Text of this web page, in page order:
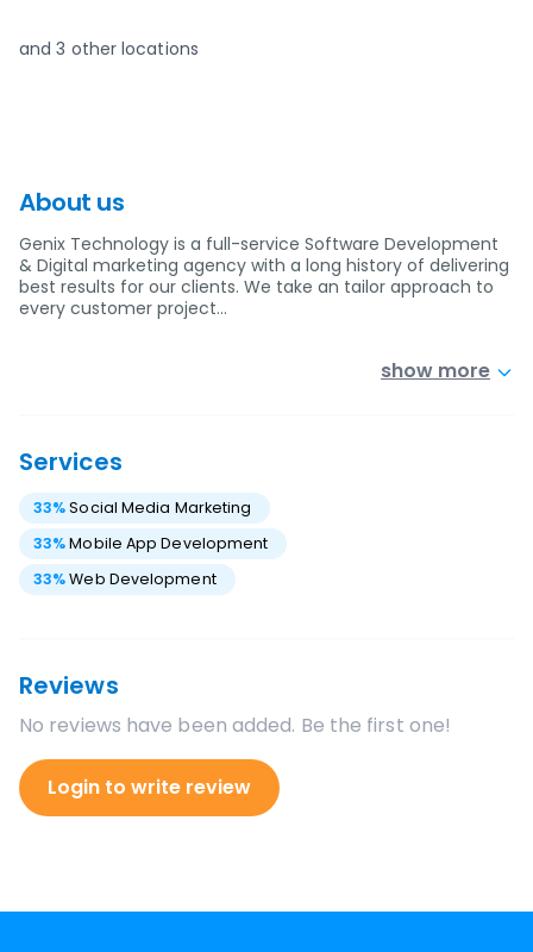
and3 other locations
About us
Genix Technology is a full-service Software Development
& Digital marketing agency with a long history of delivering
best results for our clients. We take an tailor approach to
every customer project…
show more
Services
33%Social Media Marketing
33%Mobile App Development
33%Web Development
Reviews
No reviews have been added. Be the first one!
Login to write review